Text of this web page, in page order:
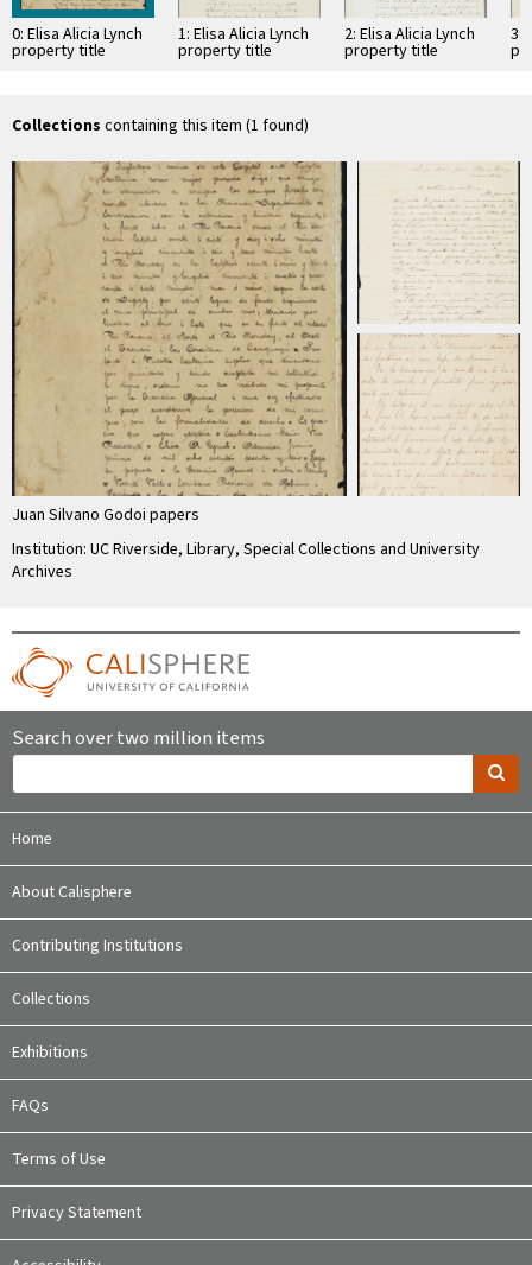
0: Elisa Alicia Lynch
property title
1: Elisa Alicia Lynch
property title
2: Elisa Alicia Lynch
property title
3:
Collections containing this item (1 found)
Juan Silvano Godoi papers
Institution: UC Riverside, Library, Special Collections and University
Archives
Search over two million items
Home
About Calisphere
Contributing Institutions
Collections
Exhibitions
FAQs
Terms of Use
Privacy Statement